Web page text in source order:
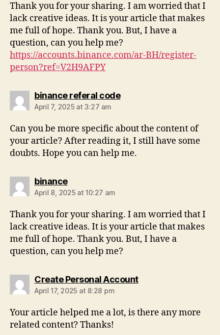
Thank you for your sharing. I am worried that I
lack creative ideas. It is your article that makes
me full of hope. Thank you. But, I have a
question, can you help me?
https://accounts.binance.com/ar-BH/register-
person?ref=V2H9AFPY
binance referal code
April 7, 2025 at 3:27 am
Can you be more specific about the content of
your article? After reading it, I still have some
doubts. Hope you can help me.
binance
April 8, 2025 at 10:27 am
Thank you for your sharing. I am worried that I
lack creative ideas. It is your article that makes
me full of hope. Thank you. But, I have a
question, can you help me?
Create Personal Account
April 17, 2025 at 8:28 pm
Your article helped me a lot, is there any more
related content? Thanks!